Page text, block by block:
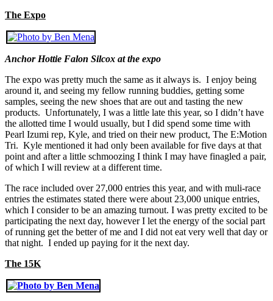
The Expo
Anchor Hottie Falon Silcox at the expo
The expo was pretty much the same as it always is. I enjoy being
around it, and seeing my fellow running buddies, getting some
samples, seeing the new shoes that are out and tasting the new
products. Unfortunately, I was a little late this year, so I didn’t have
the allotted time I would usually, but I did spend some time with
Pearl Izumi rep, Kyle, and tried on their new product, The E:Motion
Tri. Kyle mentioned it had only been available for five days at that
point and after a little schmoozing I think I may have finagled a pair,
of which I will review at a different time.
The race included over 27,000 entries this year, and with muli-race
entries the estimates stated there were about 23,000 unique entries,
which I consider to be an amazing turnout. I was pretty excited to be
participating the next day, however I let the energy of the social part
of running get the better of me and I did not eat very well that day or
that night. I ended up paying for it the next day.
The 15K